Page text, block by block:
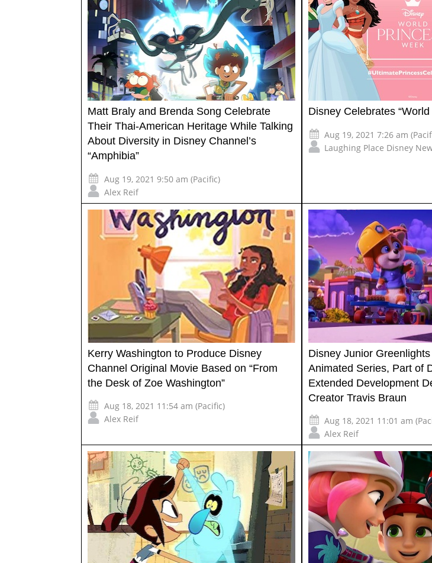
Matt Braly and Brenda Song Celebrate
Their Thai-American Heritage While Talking
About Diversity in Disney Channel’s
“Amphibia”
Aug 19, 2021 9:50 am (Pacific)
Alex Reif
Disney Celebrates
Aug 19, 2021 7:26 am
Laughing Place Disney
Kerry Washington to Produce Disney
Channel Original Movie Based on “From
the Desk of Zoe Washington”
Aug 18, 2021 11:54 am (Pacific)
Alex Reif
Disney Junior Greenlights
Animated Series, Part of
Extended Development
Creator Travis Braun
Aug 18, 2021 11:01 am
Alex Reif